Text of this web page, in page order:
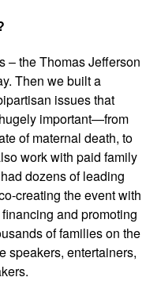
– the Thomas Jefferson
Then we built a
issues that
important—from
of maternal death, to
work with paid family
dozens of leading
creating the event with
and promoting
of families on the
speakers, entertainers,